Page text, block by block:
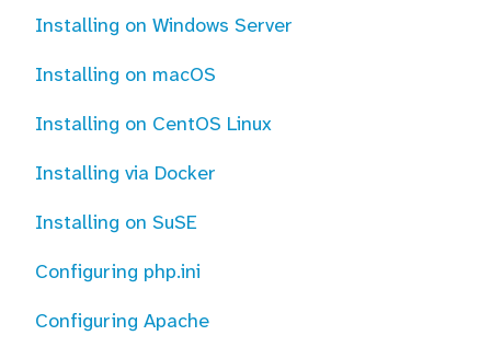
Installing on Windows Server
Installing on macOS
Installing on CentOS Linux
Installing via Docker
Installing on SuSE
Configuring php.ini
Configuring Apache